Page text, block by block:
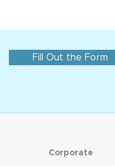
Fill Out the Form
Corporate